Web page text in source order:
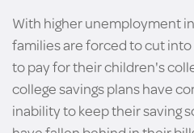
With higher unemployment
families are forced to cut
to pay for their children's
college savings plans have
inability to keep their saving